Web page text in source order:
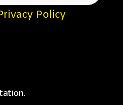
Policy